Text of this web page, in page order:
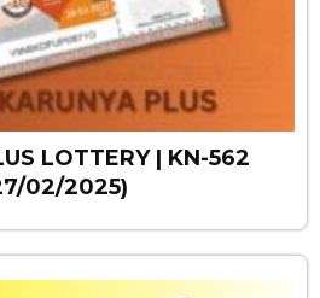
LOTTERY | KN-562
02/2025)